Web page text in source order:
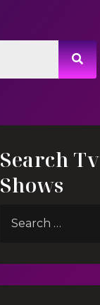
Search Tv
Shows